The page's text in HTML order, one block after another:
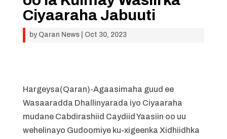
Ciyaaraha Jabuuti
by Qaran News| Oct 30, 2023
Hargeysa(Qaran)-Agaasimaha guud ee
Wasaaradda Dhallinyarada iyo Ciyaaraha
mudane Cabdirashiid Caydiid Yaasiin oo uu
wehelinayo Gudoomiye ku-xigeenka Xidhiidhka